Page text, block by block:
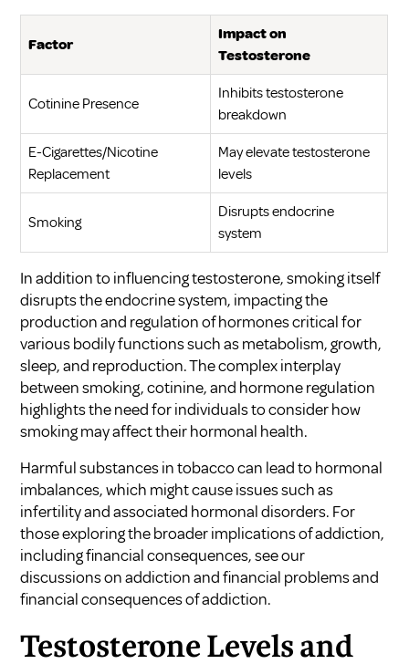
Factor
Impact on
Testosterone
Cotinine Presence
Inhibits testosterone
breakdown
E-Cigarettes/Nicotine
Replacement
May elevate testosterone
levels
Smoking
Disrupts endocrine
system
In addition to influencing testosterone, smoking itself
disrupts the endocrine system, impacting the
production and regulation of hormones critical for
various bodily functions such as metabolism, growth,
sleep, and reproduction. The complex interplay
between smoking, cotinine, and hormone regulation
highlights the need for individuals to consider how
smoking may affect their hormonal health.
Harmful substances in tobacco can lead to hormonal
imbalances, which might cause issues such as
infertility and associated hormonal disorders. For
those exploring the broader implications of addiction,
including financial consequences, see our
discussions onaddiction and financial problemsand
financial consequences of addiction.
Testosterone Levels and